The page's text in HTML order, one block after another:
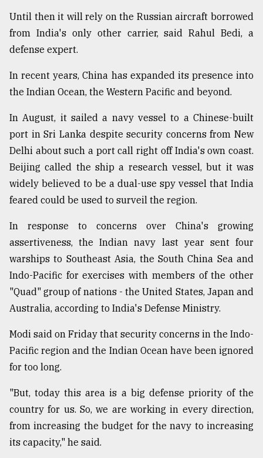
Until then it will rely on the Russian aircraft borrowed
from India's only other carrier, said Rahul Bedi, a
defense expert.
In recent years, China has expanded its presence into
the Indian Ocean, the Western Pacific and beyond.
In August, it sailed a navy vessel to a Chinese-built
port in Sri Lanka despite security concerns from New
Delhi about such a port call right off India's own coast.
Beijing called the ship a research vessel, but it was
widely believed to be a dual-use spy vessel that India
feared could be used to surveil the region.
In response to concerns over China's growing
assertiveness, the Indian navy last year sent four
warships to Southeast Asia, the South China Sea and
Indo-Pacific for exercises with members of the other
"Quad" group of nations - the United States, Japan and
Australia, according to India's Defense Ministry.
Modi said on Friday that security concerns in the Indo-
Pacific region and the Indian Ocean have been ignored
for too long.
"But, today this area is a big defense priority of the
country for us. So, we are working in every direction,
from increasing the budget for the navy to increasing
its capacity," he said.